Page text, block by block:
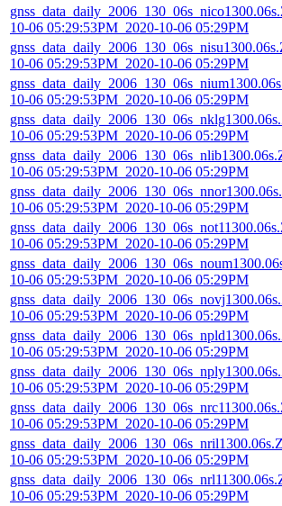
10-06 05:29:53PM_2020-10-06 05:29PM
10-06 05:29:53PM_2020-10-06 05:29PM
10-06 05:29:53PM_2020-10-06 05:29PM
10-06 05:29:53PM_2020-10-06 05:29PM
10-06 05:29:53PM_2020-10-06 05:29PM
10-06 05:29:53PM_2020-10-06 05:29PM
10-06 05:29:53PM_2020-10-06 05:29PM
10-06 05:29:53PM_2020-10-06 05:29PM
10-06 05:29:53PM_2020-10-06 05:29PM
10-06 05:29:53PM_2020-10-06 05:29PM
10-06 05:29:53PM_2020-10-06 05:29PM
10-06 05:29:53PM_2020-10-06 05:29PM
10-06 05:29:53PM_2020-10-06 05:29PM
10-06 05:29:53PM_2020-10-06 05:29PM